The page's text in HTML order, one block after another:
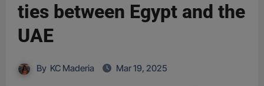
ties between Egypt and the
UAE
By KC Maderia Mar 19, 2025